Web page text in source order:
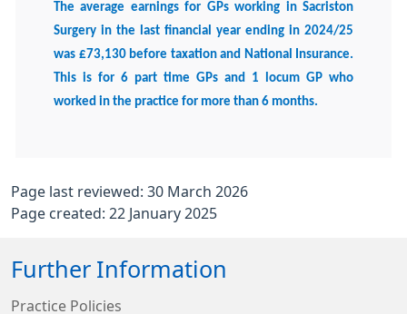
The average earnings for GPs working in Sacriston
Surgery in the last financial year ending in 2024/25
was £73,130 before taxation and National Insurance.
This is for 6 part time GPs and 1 locum GP who
worked in the practice for more than 6 months.
Page last reviewed: 30 March 2026
Page created: 22 January 2025
Further Information
Practice Policies